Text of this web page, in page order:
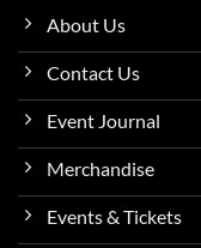
About Us
Contact Us
Event Journal
Merchandise
Events & Tickets